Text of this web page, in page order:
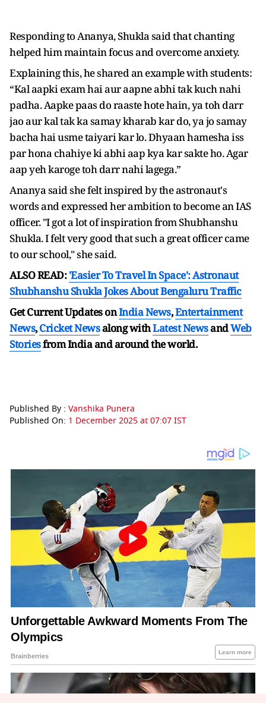
Responding to Ananya, Shukla said that chanting
helped him maintain focus and overcome anxiety.
Explaining this, he shared an example with students:
“Kal aapki exam hai aur aapne abhi tak kuch nahi
padha. Aapke paas do raaste hote hain, ya toh darr
jao aur kal tak ka samay kharab kar do, ya jo samay
bacha hai usme taiyari kar lo. Dhyaan hamesha iss
par hona chahiye ki abhi aap kya kar sakte ho. Agar
aap yeh karoge toh darr nahi lagega.”
Ananya said she felt inspired by the astronaut's
words and expressed her ambition to become an IAS
officer. "I got a lot of inspiration from Shubhanshu
Shukla. I felt very good that such a great officer came
to our school," she said.
ALSO READ:'Easier To Travel In Space': Astronaut
Shubhanshu Shukla Jokes About Bengaluru Traffic
Get Current Updates onIndia News,Entertainment
News,Cricket Newsalong withLatest NewsandWeb
Storiesfrom India andaround the world.
Published By : Vanshika Punera
Published On: 1 December 2025 at 07:07 IST